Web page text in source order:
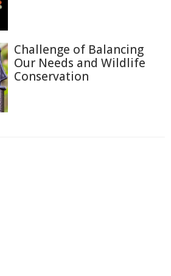
Challenge of Balancing
Our Needs and Wildlife
Conservation